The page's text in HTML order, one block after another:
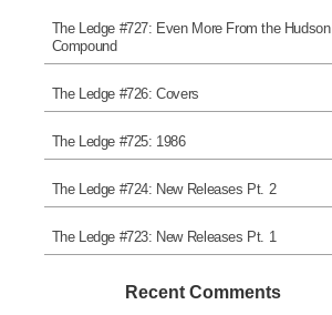
The Ledge #727: Even More From the Hudson
Compound
The Ledge #726: Covers
The Ledge #725: 1986
The Ledge #724: New Releases Pt. 2
The Ledge #723: New Releases Pt. 1
Recent Comments